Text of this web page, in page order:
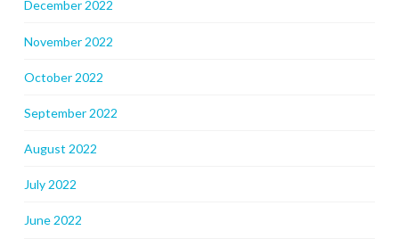
December 2022
November 2022
October 2022
September 2022
August 2022
July 2022
June 2022